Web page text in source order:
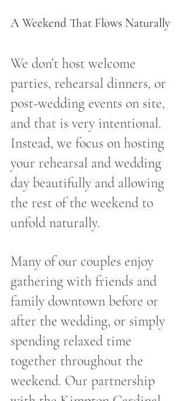
A Weekend That Flows Naturally
We don’t host welcome
parties, rehearsal dinners, or
post-wedding events on site,
and that is very intentional.
Instead, we focus on hosting
your rehearsal and wedding
day beautifully and allowing
the rest of the weekend to
unfold naturally.
Many of our couples enjoy
gathering with friends and
family downtown before or
after the wedding, or simply
spending relaxed time
together throughout the
weekend. Our partnership